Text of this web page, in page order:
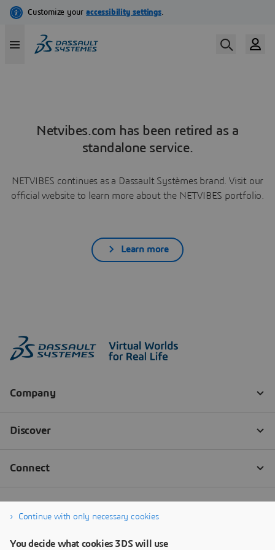
Netvibes.com has been retired as a
standalone service.
NETVIBES continues as a Dassault Systèmes brand. Visit our
official website to learn more about the NETVIBES portfolio.
Learn more
Continue with only necessary cookies
You decide what cookies 3DS will use